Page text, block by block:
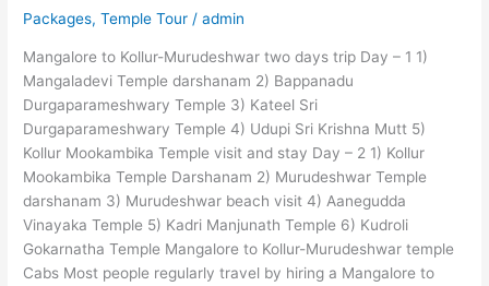
Packages,Temple Tour /admin
Mangalore to Kollur-Murudeshwar two days trip Day – 1 1)
Mangaladevi Temple darshanam 2) Bappanadu
Durgaparameshwary Temple 3) Kateel Sri
Durgaparameshwary Temple 4) Udupi Sri Krishna Mutt 5)
Kollur Mookambika Temple visit and stay Day – 2 1) Kollur
Mookambika Temple Darshanam 2) Murudeshwar Temple
darshanam 3) Murudeshwar beach visit 4) Aanegudda
Vinayaka Temple 5) Kadri Manjunath Temple 6) Kudroli
Gokarnatha Temple Mangalore to Kollur-Murudeshwar temple
Cabs Most people regularly travel by hiring a Mangalore to
Murudeshwar
days
trip